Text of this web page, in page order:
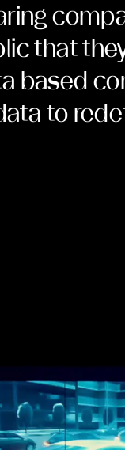
that
based
to